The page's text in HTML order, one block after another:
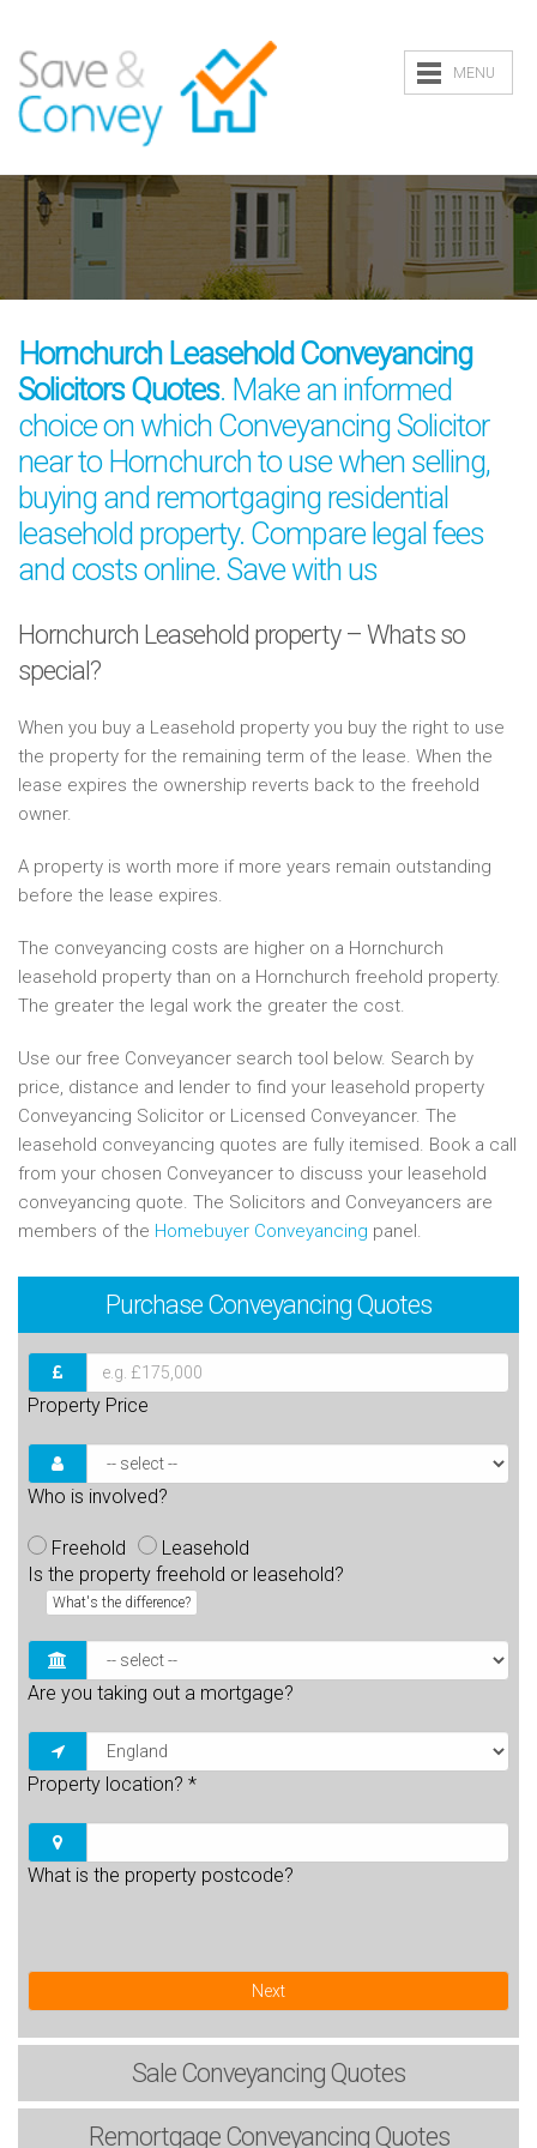
MENU
Hornchurch Leasehold Conveyancing
Solicitors Quotes. Make an informed
choice on which Conveyancing Solicitor
near to Hornchurch to use when selling,
buying and remortgaging residential
leasehold property. Compare legal fees
and costs online. Save with us
Hornchurch Leasehold property – Whats so
special?
When you buy a Leasehold property you buy the right to use
the property for the remaining term of the lease. When the
lease expires the ownership reverts back to the freehold
owner.
A property is worth more if more years remain outstanding
before the lease expires.
The conveyancing costs are higher on a Hornchurch
leasehold property than on a Hornchurch freehold property.
The greater the legal work the greater the cost.
Use our free Conveyancer search tool below. Search by
price, distance and lender to find your leasehold property
Conveyancing Solicitor or Licensed Conveyancer. The
leasehold conveyancing quotes are fully itemised. Book a call
from your chosen Conveyancer to discuss your leasehold
conveyancing quote. The Solicitors and Conveyancers are
members of the Homebuyer Conveyancing panel.
Purchase Conveyancing Quotes
Property Price
Who is involved?
Freehold
Leasehold
Is the property freehold or leasehold?
What's the difference?
Are you taking out a mortgage?
Property location? *
What is the property postcode?
Next
Sale Conveyancing Quotes
RemortgageConveyancing Quotes